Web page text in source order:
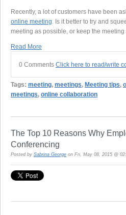
Recently, a lot of customers have been
online meeting . Is it better to try and
meeting as possible, or keep the
Read More
0 Comments Click here to read/write
Tags: meeting, meetings, Meeting tips,
meetings, online collaboration
The Top 10 Reasons Why
Conferencing
Posted by Sabrina George on Fri, May 08, 2015 @